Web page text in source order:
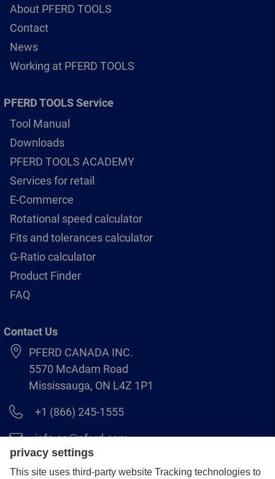
About PFERD TOOLS
Contact
News
Working at PFERD TOOLS
PFERD TOOLS Service
Tool Manual
Downloads
PFERD TOOLS ACADEMY
Services for retail
E-Commerce
Rotational speed calculator
Fits and tolerances calculator
G-Ratio calculator
Product Finder
FAQ
Contact Us
PFERD CANADA INC.
5570 McAdam Road
Mississauga, ON L4Z 1P1
+1 (866) 245-1555
info.ca@pferd.com
+1 (905) 501–1554